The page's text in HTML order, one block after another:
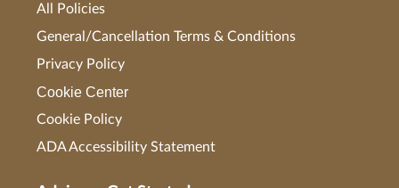
All Policies
General/Cancellation Terms & Conditions
Privacy Policy
Cookie Center
Cookie Policy
ADA Accessibility Statement